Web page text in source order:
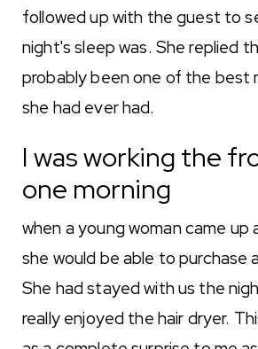
followed up with the guest to
night's sleep was. She replied
probably been one of the best
she had ever had.
I was working the
one morning
when a young woman came up
she would be able to purchase
She had stayed with us the
really enjoyed the hair dryer.